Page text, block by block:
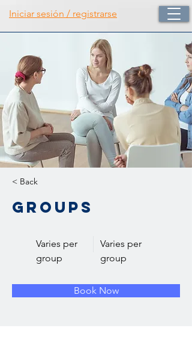
Iniciar sesión / registrarse
< Back
Groups
Varies per
group
Varies per
group
Book Now